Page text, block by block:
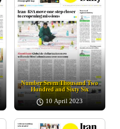
Number Seven Thousand Two
Hundred and Sixty Six
10 April 2023